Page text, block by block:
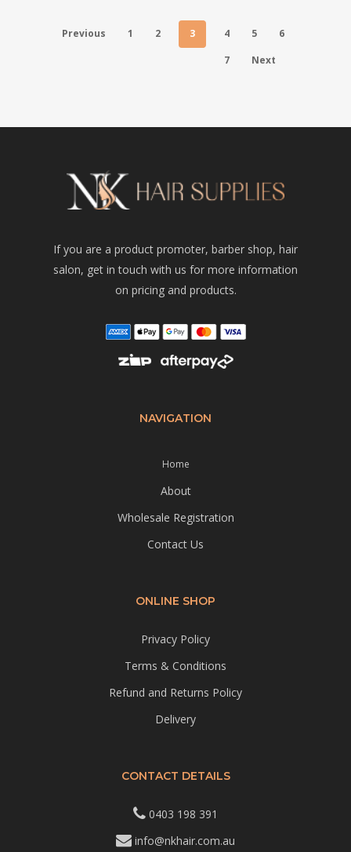
Previous 1 2 3 4 5
6
7
Next
If you are a product promoter, barber shop, hair
salon, get in touch with us for more information
on pricing and products.
NAVIGATION
Home
About
Wholesale Registration
Contact Us
ONLINE SHOP
Privacy Policy
Terms & Conditions
Refund and Returns Policy
Delivery
CONTACT DETAILS
0403 198 391
info@nkhair.com.au